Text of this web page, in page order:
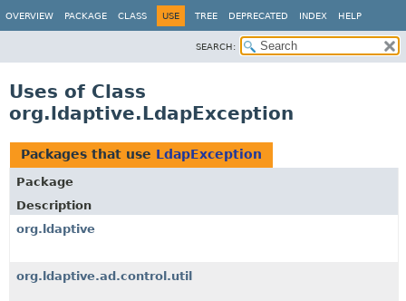
OVERVIEW PACKAGE CLASS USE TREE DEPRECATED INDEX HELP
SEARCH:
Uses of Class
org.ldaptive.LdapException
Packages that use LdapException
Package
Description
org.ldaptive
org.ldaptive.ad.control.util